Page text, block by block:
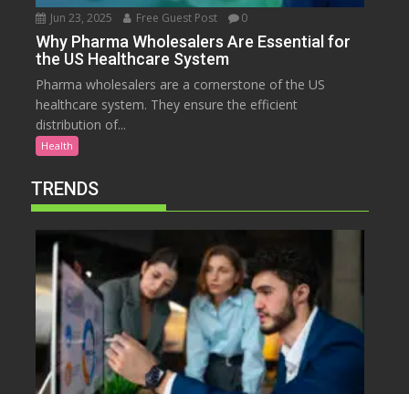
Jun 23, 2025 Free Guest Post 0
Why Pharma Wholesalers Are Essential for
the US Healthcare System
Pharma wholesalers are a cornerstone of the US
healthcare system. They ensure the efficient
distribution of...
Health
TRENDS